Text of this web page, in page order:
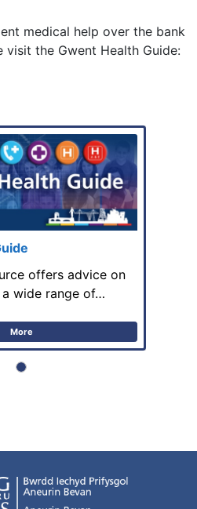
medical help over the bank
visit the Gwent Health Guide:
offers advice on
wide range of…
More